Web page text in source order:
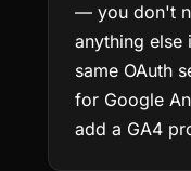
— you don't
anything else
same OAuth
for Google
add a GA4